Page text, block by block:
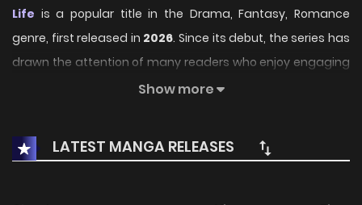
Life is a popular title in the Drama, Fantasy, Romance
genre, first released in 2026. Since its debut, the series has
drawn the attention of many readers who enjoy engaging
stories within this genre. With its compelling plot, unique
an immersive reading experience for fans of Drama,
Fantasy, Romance stories.
Show more
LATEST MANGA RELEASES